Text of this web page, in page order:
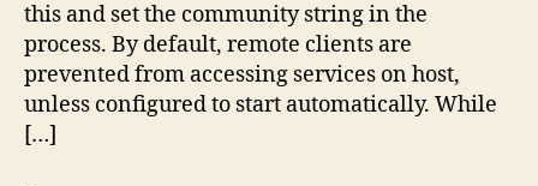
this and set the community string in the
process. By default, remote clients are
prevented from accessing services on host,
unless configured to start automatically. While
[…]